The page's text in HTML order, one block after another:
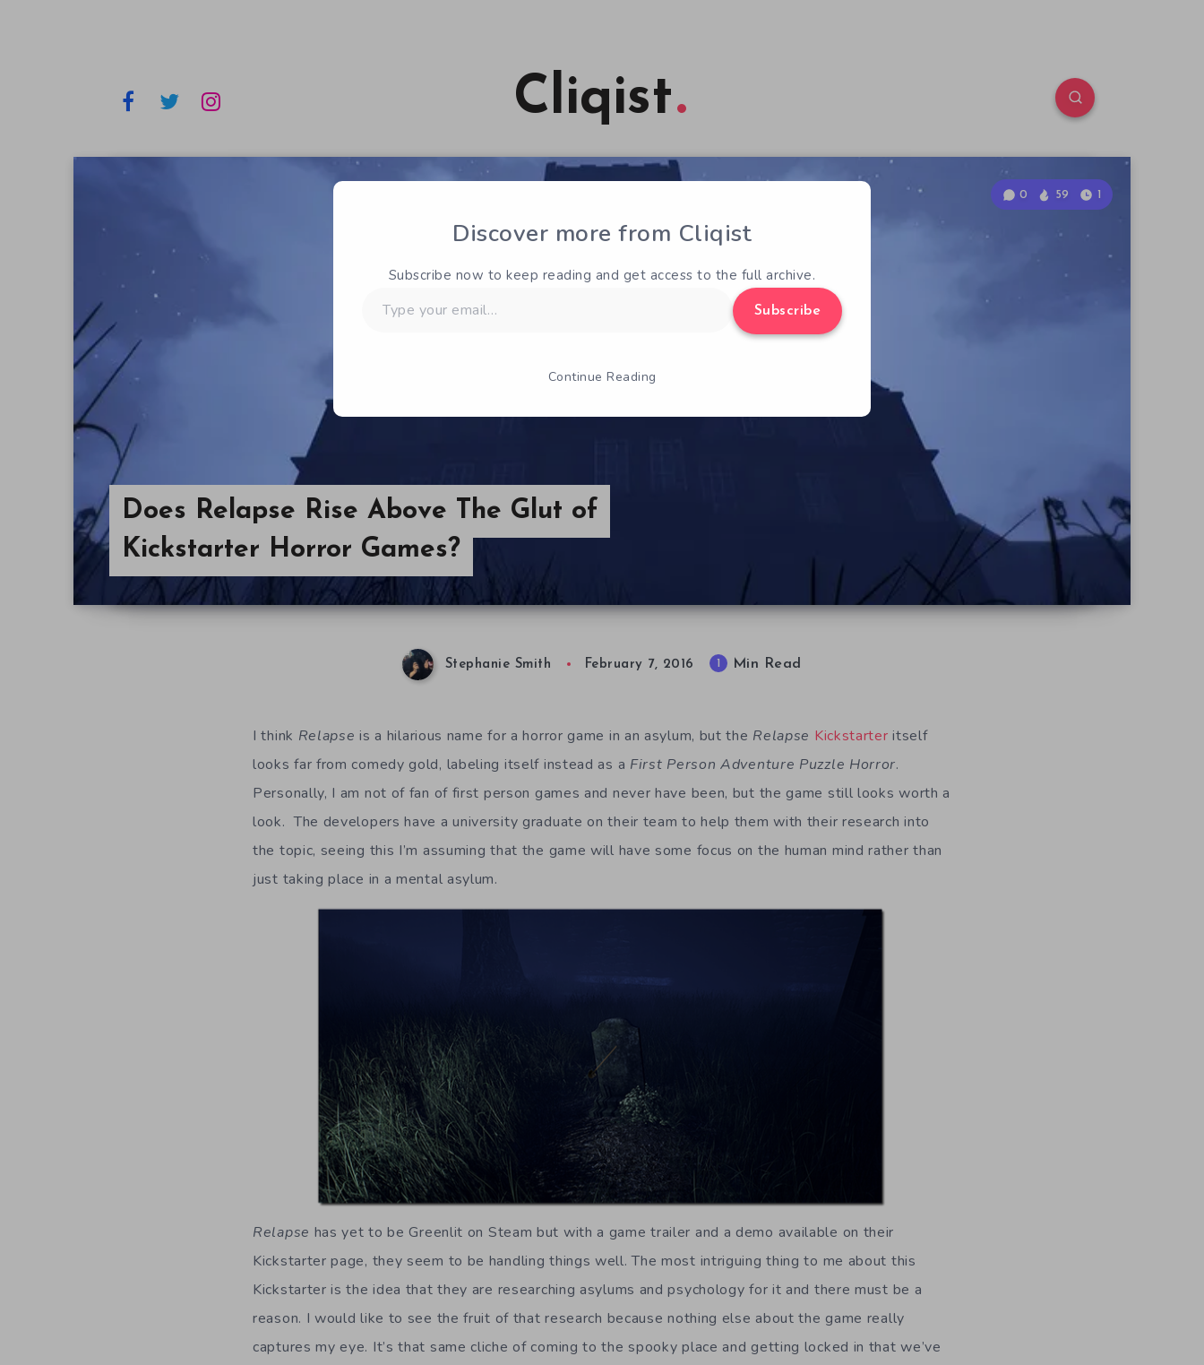
Cliqist
Does Relapse Rise Above The Glut of
Kickstarter Horror Games?
0 59 1
Stephanie Smith February 7, 2016 Min Read
I think Relapse is a hilarious name for a horror game in an asylum, but the Relapse Kickstarter itself
looks far from comedy gold, labeling itself instead as a First Person Adventure Puzzle Horror.
Personally, I am not of fan of first person games and never have been, but the game still looks worth a
look. The developers have a university graduate on their team to help them with their research into
the topic, seeing this I’m assuming that the game will have some focus on the human mind rather than
just taking place in a mental asylum.
Relapse has yet to be Greenlit on Steam but with a game trailer and a demo available on their
Kickstarter page, they seem to be handling things well. The most intriguing thing to me about this
Kickstarter is the idea that they are researching asylums and psychology for it and there must be a
reason. I would like to see the fruit of that research because nothing else about the game really
captures my eye. It’s that same cliche of coming to the spooky place and getting locked in that we’ve
Discover more from Cliqist
Subscribe now to keep reading and get access to the full archive.
your
Subscribe
Continue Reading